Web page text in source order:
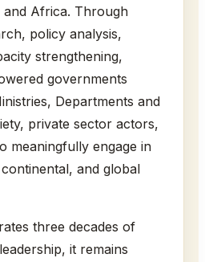
Africa. Through
policy analysis,
strengthening,
governments
Departments and
private sector actors,
meaningfully engage in
and global
three decades of
it remains